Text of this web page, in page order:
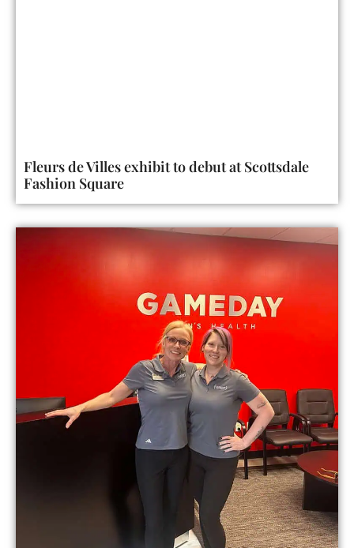
Fleurs de Villes exhibit to debut at Scottsdale
Fashion Square